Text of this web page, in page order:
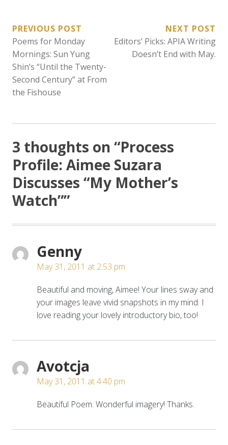
POST
NAVIGATION
PREVIOUS POST
Poems for Monday
Mornings: Sun Yung
Shin’s “Until the Twenty-
Second Century” at From
the Fishouse
NEXT POST
Editors’ Picks: APIA Writing
Doesn’t End with May.
3 thoughts on “Process
Profile: Aimee Suzara
Discusses “My Mother’s
Watch””
Genny
May 31, 2011 at 2:53 pm
Beautiful and moving, Aimee! Your lines sway and
your images leave vivid snapshots in my mind. I
love reading your lovely introductory bio, too!
Avotcja
May 31, 2011 at 4:40 pm
Beautiful Poem. Wonderful imagery! Thanks.